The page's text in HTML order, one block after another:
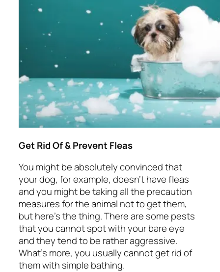
Get Rid Of & Prevent Fleas
You might be absolutely convinced that
your dog, for example, doesn’t have fleas
and you might be taking all the precaution
measures for the animal not to get them,
but here’s the thing. There are some pests
that you cannot spot with your bare eye
and they tend to be rather aggressive.
What’s more, you usually cannot get rid of
them with simple bathing.